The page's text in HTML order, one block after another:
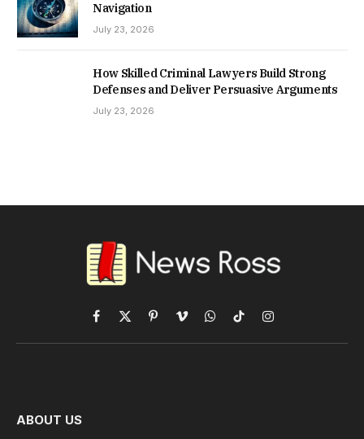
Navigation
July 23, 2026
How Skilled Criminal Lawyers Build Strong
Defenses and Deliver Persuasive Arguments
July 23, 2026
Facebook
X
(Twitter)
PinterestVimeoWhatsApp
TikTokInstagram
ABOUT US